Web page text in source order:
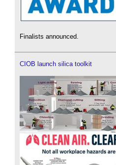
Finalists announced.
CIOB launch silica toolkit